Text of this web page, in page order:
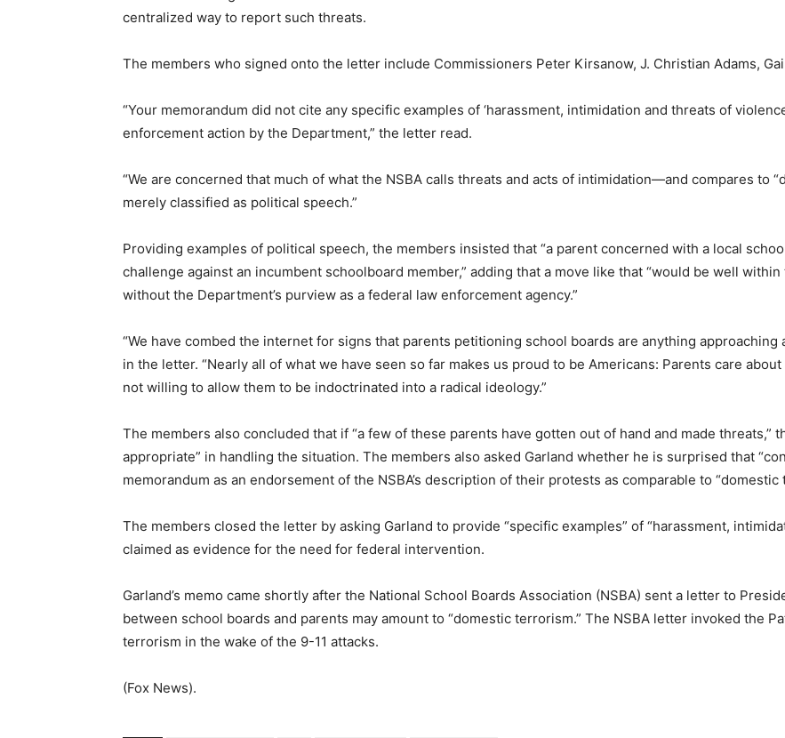
centralized way to report such threats.
The members who signed onto the letter include Commissioners Peter Kirsanow, J. Christian Adams,
“Your memorandum did not cite any specific examples of ‘harassment, intimidation and threats of
enforcement action by the Department,” the letter read.
“We are concerned that much of what the NSBA calls threats and acts of intimidation—and compares to
merely classified as political speech.”
Providing examples of political speech, the members insisted that “a parent concerned with a local
challenge against an incumbent schoolboard member,” adding that a move like that “would be well
without the Department’s purview as a federal law enforcement agency.”
“We have combed the internet for signs that parents petitioning school boards are anything approaching
in the letter. “Nearly all of what we have seen so far makes us proud to be Americans: Parents care
not willing to allow them to be indoctrinated into a radical ideology.”
The members also concluded that if “a few of these parents have gotten out of hand and made threats,”
appropriate” in handling the situation. The members also asked Garland whether he is surprised that
memorandum as an endorsement of the NSBA’s description of their protests as comparable to “domestic
The members closed the letter by asking Garland to provide “specific examples” of “harassment,
claimed as evidence for the need for federal intervention.
Garland’s memo came shortly after the National School Boards Association (NSBA) sent a letter to
between school boards and parents may amount to “domestic terrorism.” The NSBA letter invoked the
terrorism in the wake of the 9-11 attacks.
(Fox News).